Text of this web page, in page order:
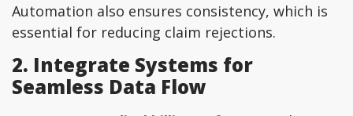
Automation also ensures consistency, which is
essential for reducing claim rejections.
2. Integrate Systems for
Seamless Data Flow